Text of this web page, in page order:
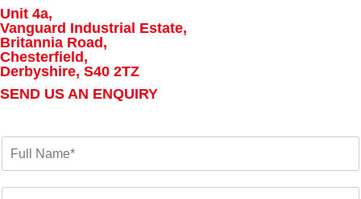
Unit 4a,
Vanguard Industrial Estate,
Britannia Road,
Chesterfield,
Derbyshire, S40 2TZ
SEND US AN ENQUIRY